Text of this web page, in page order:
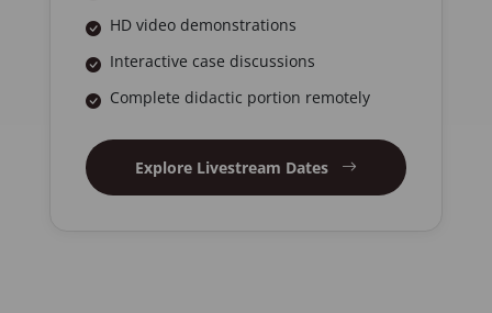
HD video demonstrations
Interactive case discussions
Complete didactic portion remotely
Explore Livestream Dates